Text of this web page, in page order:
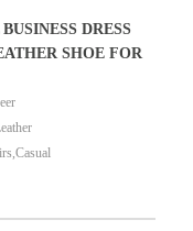
DRESS
SHOE FOR